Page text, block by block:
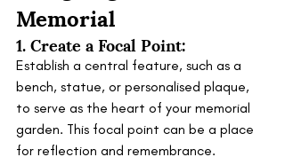
Memorial
1. Create a Focal Point:
Establish a central feature, such as a
bench, statue, or personalised plaque,
to serve as the heart of your memorial
garden. This focal point can be a place
for reflection and remembrance.